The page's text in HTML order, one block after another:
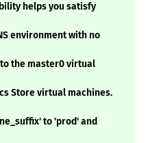
helps you satisfy
environment with no
the master0 virtual
Store virtual machines.
to 'prod' and